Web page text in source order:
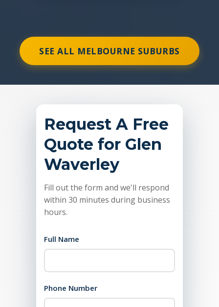
SEE ALL MELBOURNE SUBURBS
Request A Free
Quote for Glen
Waverley
Fill out the form and we'll respond
within 30 minutes during business
hours.
Full Name
Phone Number